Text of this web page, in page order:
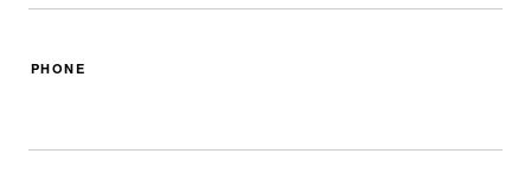
PHONE